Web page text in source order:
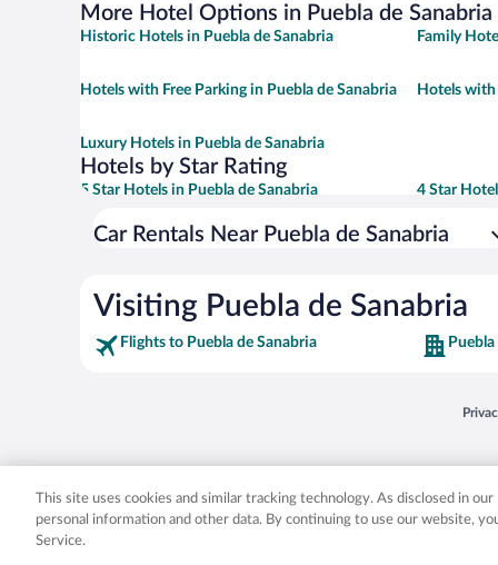
More Hotel Options in Puebla de Sanabria
Historic Hotels in Puebla de Sanabria Family
Hotels with Free Parking in Puebla de Sanabria Hotels with
Luxury Hotels in Puebla de Sanabria
Hotels by Star Rating
5 Star Hotels in Puebla de Sanabria 4 Star
Car Rentals Near Puebla de Sanabria
Visiting Puebla de Sanabria
Flights to Puebla de Sanabria
Expedia, Inc. in the US and/or other
This site uses cookies and similar tracking technology. As disclosed in
personal information and other data. By continuing to use our website,
Service.